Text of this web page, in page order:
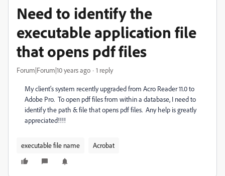
Need to identify the
executable application file
that opens pdf files
Forum|Forum|10 years ago 1 reply
My client's system recently upgraded from Acro Reader 11.0 to
Adobe Pro. To open pdf files from within a database, I need to
identify the path & file that opens pdf files. Any help is greatly
appreciated!!!!
executable file name Acrobat